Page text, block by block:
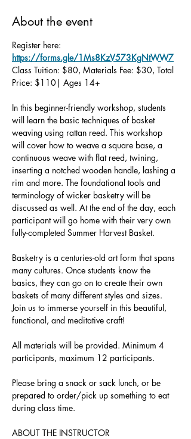
About the event
Register here:
https://forms.gle/1Ms8KzV573KgNtWW7
Class Tuition: $80, Materials Fee: $30, Total
Price: $110| Ages 14+
In this beginner-friendly workshop, students
will learn the basic techniques of basket
weaving using rattan reed. This workshop
will cover how to weave a square base, a
continuous weave with flat reed, twining,
inserting a notched wooden handle, lashing a
rim and more. The foundational tools and
terminology of wicker basketry will be
discussed as well. At the end of the day, each
participant will go home with their very own
fully-completed Summer Harvest Basket.
Basketry is a centuries-old art form that spans
many cultures. Once students know the
basics, they can go on to create their own
baskets of many different styles and sizes.
Join us to immerse yourself in this beautiful,
functional, and meditative craft!
All materials will be provided. Minimum 4
participants, maximum 12 participants.
Please bring a snack or sack lunch, or be
prepared to order/pick up something to eat
during class time.
ABOUT THE INSTRUCTOR